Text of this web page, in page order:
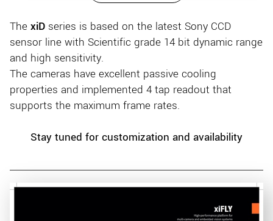
The xiD series is based on the latest Sony CCD
sensor line with Scientific grade 14 bit dynamic range
and high sensitivity.
The cameras have excellent passive cooling
properties and implemented 4 tap readout that
supports the maximum frame rates.
Stay tuned for customization and availability